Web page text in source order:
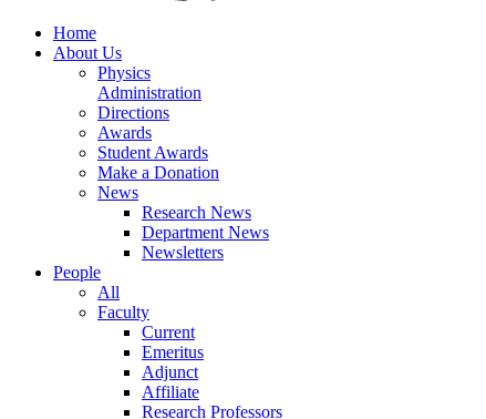
Home
About Us
Physics
Administration
Directions
Awards
Student Awards
Make a Donation
News
Research News
Department News
Newsletters
People
All
Faculty
Current
Emeritus
Adjunct
Affiliate
Research Professors